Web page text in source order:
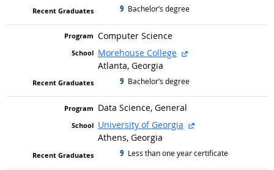
9 graduated with
Bachelor’s degree
Computer Science
Morehouse College
external site
Atlanta, Georgia
9 graduated with
Bachelor’s degree
Data Science, General
University of Georgia
external site
Athens, Georgia
9 graduated with
Less than one year certificate